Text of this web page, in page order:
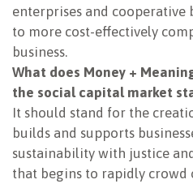
enterprises and cooperative
to more cost-effectively
business.
What does Money +
the social capital market
It should stand for the
builds and supports
sustainability with justice
that begins to rapidly